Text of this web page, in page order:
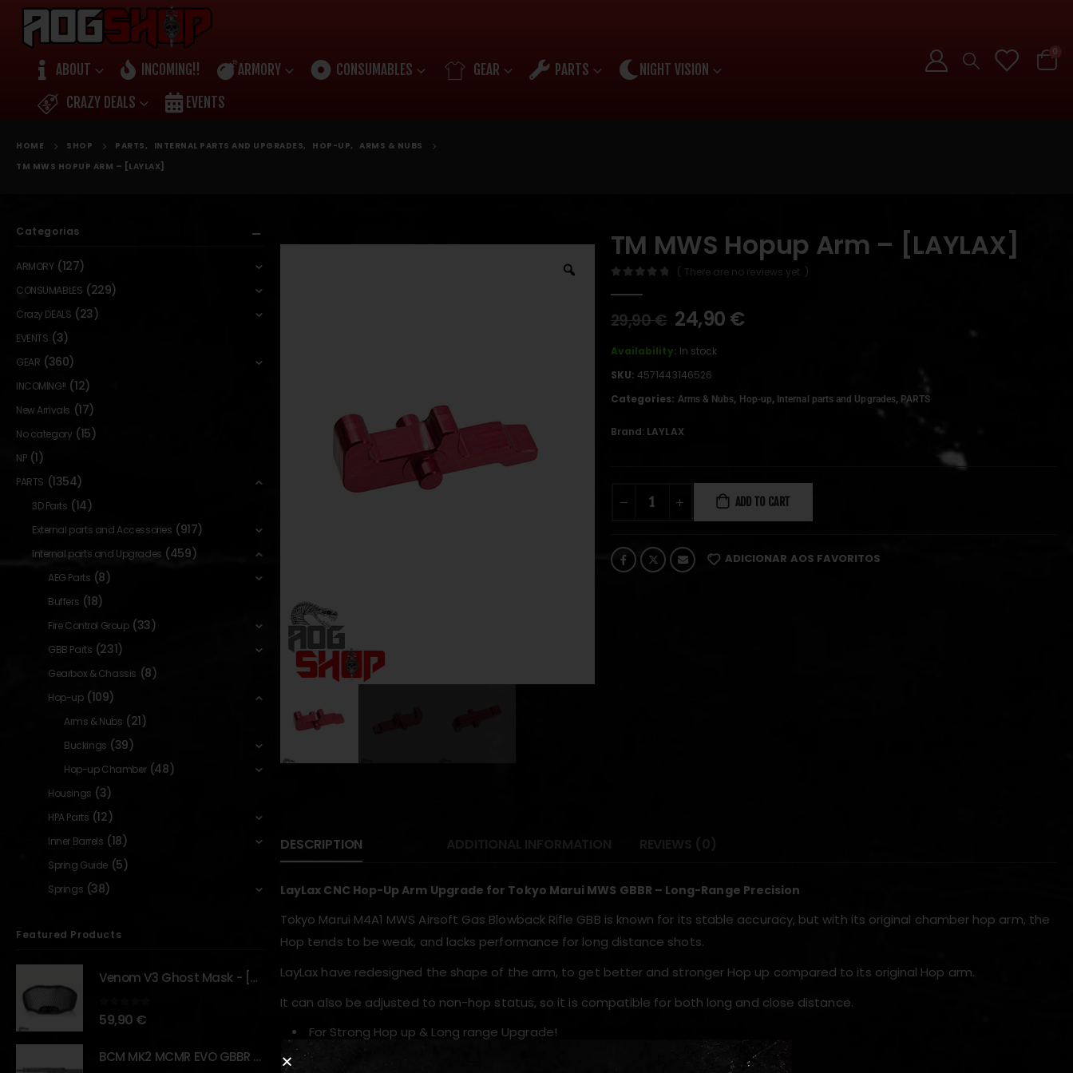
ABOUT INCOMING!! ARMORY CONSUMABLES GEAR PARTS
NIGHT VISION
CRAZY DEALS
EVENTS
0
HOME SHOP PARTS , INTERNAL PARTS AND UPGRADES, HOP-UP, ARMS & NUBS
TM MWS HOPUP ARM – [LAYLAX]
TM MWS Hopup Arm – [LAYLAX]
( There are no reviews yet. )
29,90€ 24,90 €
Availability: In stock
SKU:4571443146526
Categories: Arms & Nubs, Hop-up, Internal parts and Upgrades, PARTS
Brand: LAYLAX
ADD TO CART
ADICIONAR AOS FAVORITOS
DESCRIPTION ADDITIONAL INFORMATION REVIEWS (0)
LayLax CNC Hop-Up Arm Upgrade for Tokyo Marui MWS GBBR – Long-Range Precision
Tokyo Marui M4A1 MWS Airsoft Gas Blowback Rifle GBB is known for its stable accuracy, but with its original chamber hop arm, the
Hop tends to be weak, and lacks performance for long distance shots.
LayLax have redesigned the shape of the arm, to get better and stronger Hop up compared to its original Hop arm.
It can also be adjusted to non-hop status, so it is compatible for both long and close distance.
For Strong Hop up & Long range Upgrade!
Change your Original M4A1 MWS HOP Arm and get stronger hop up
Categorias
ARMORY (127)
CONSUMABLES (229)
Crazy DEALS (23)
EVENTS (3)
GEAR (360)
INCOMING!! (12)
New Arrivals (17)
No category (15)
NP (1)
PARTS (1354)
3D Parts (14)
External parts and Accessories (917)
Internal parts and Upgrades (459)
AEG Parts (8)
Buffers (18)
Fire Control Group (33)
GBB Parts (231)
Gearbox & Chassis (8)
Hop-up (109)
Arms & Nubs (21)
Buckings (39)
Hop-up Chamber (48)
Housings (3)
HPA Parts (12)
Inner Barrels (18)
Spring Guide (5)
Springs (38)
Featured Products
Venom V3 Ghost Mask - [NB TACTICAL]
0 out of 5
59,90 €
BCM MK2 MCMR EVO GBBR 11.5" – URBAN GRAY – [VFC]